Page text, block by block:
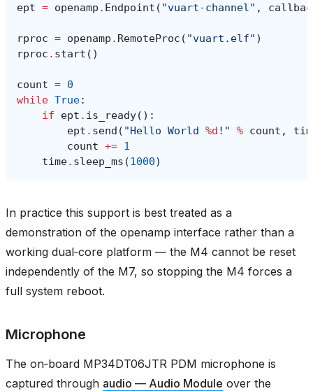
ept = openamp . Endpoint ( "vuart-channel" ,
rproc = openamp . RemoteProc ( "vuart.elf" )
rproc . start ()
count = 0
while True:
if
ept . is_ready():
ept . send ( "Hello World %d !" % count ,
count += 1
time. sleep_ms (1000)
In practice this support is best treated as a
demonstration of the openamp interface rather than a
working dual‑core platform — the M4 cannot be reset
independently of the M7, so stopping the M4 forces a
full system reboot.
Microphone
The on‑board MP34DT06JTR PDM microphone is
captured through audio — Audio Module over the